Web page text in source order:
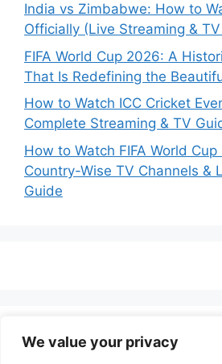
We value your privacy
India vs Zimbabwe: How to
Officially (Live Streaming &
FIFA World Cup 2026: A
That Is Redefining the
How to Watch ICC Cricket
Complete Streaming & TV
How to Watch FIFA World
Country-Wise TV Channels &
Guide